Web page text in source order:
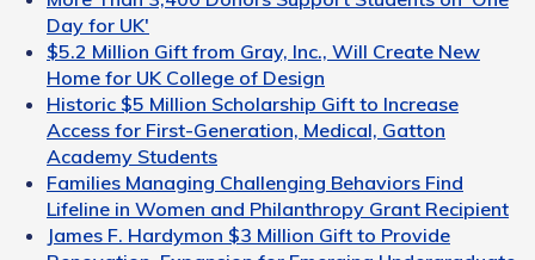
Day for UK'
$5.2 Million Gift from Gray, Inc., Will Create New
Home for UK College of Design
Historic $5 Million Scholarship Gift to Increase
Access for First-Generation, Medical, Gatton
Academy Students
Families Managing Challenging Behaviors Find
Lifeline in Women and Philanthropy Grant Recipient
James F. Hardymon $3 Million Gift to Provide